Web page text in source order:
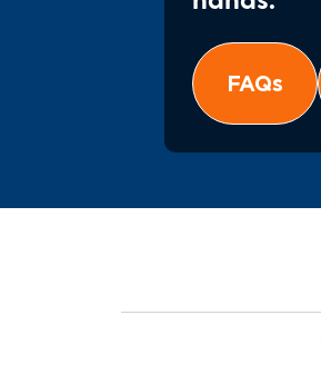
FAQs